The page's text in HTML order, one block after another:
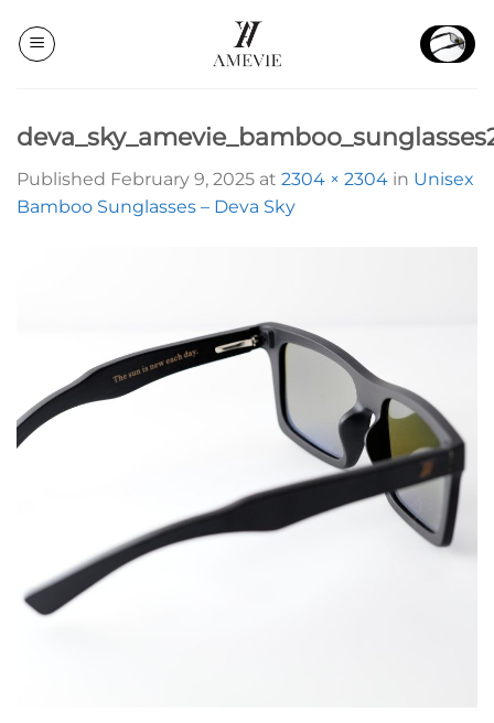
content
Published February 9, 2025 at 2304 × 2304 in Unisex
Bamboo Sunglasses – Deva Sky